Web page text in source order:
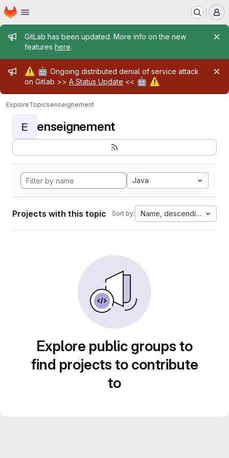
Skip to main content
Homepage
Admin message
GitLab has been updated. More info on the new
features here.
Admin message
⚠️ 🤖 Ongoing distributed denial of service attack
on Gitlab >> A Status Update << 🤖 ⚠️
ExploreTopicsenseignement
E enseignement
Java
Projects with this topic Sort by: Name, descending
Explore public groups to
find projects to contribute
to